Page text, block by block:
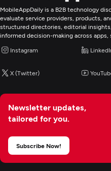
MobileAppDaily is a B2B technology
evaluate service providers, products,
structured directories, editorial
informed decision-making across
Instagram
X (Twitter)
Newsletter updates,
tailored for you.
Subscribe Now!